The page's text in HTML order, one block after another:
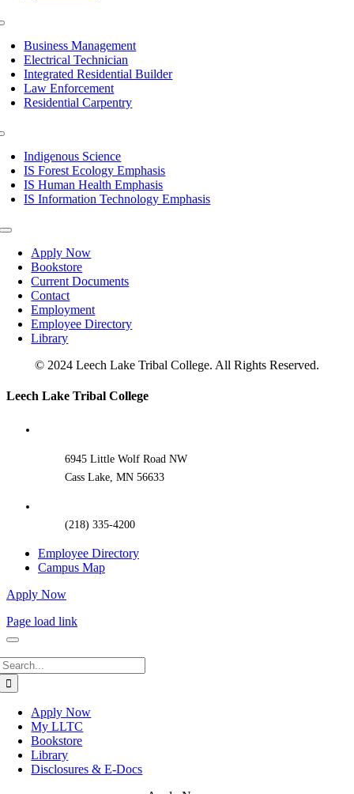
Business Management
Electrical Technician
Integrated Residential Builder
Law Enforcement
Residential Carpentry
Indigenous Science
IS Forest Ecology Emphasis
IS Human Health Emphasis
IS Information Technology Emphasis
Toggle
NavigationApply Now
Bookstore
Current Documents
Contact
Employment
Employee Directory
Library
© 2024 Leech Lake Tribal College. All Rights Reserved.
Toggle
Leech Lake Tribal College
6945 Little Wolf Road NW
Cass Lake, MN 56633
(218) 335-4200
Employee Directory
Campus Map
Apply Now
Page load link
Apply Now
My LLTC
Bookstore
Library
Disclosures & E-Docs